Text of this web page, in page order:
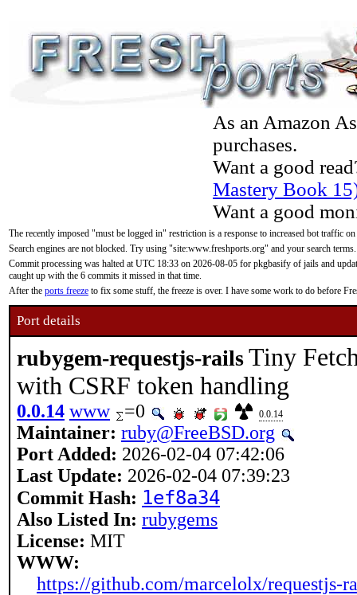
As an Amazon
purchases.
Want a good
Mastery Book
Want a good
The recently imposed "must be logged in" restriction is a response to increased bot traffic
Search engines are not blocked. Try using "site:www.freshports.org" and your search terms.
Commit processing was halted at UTC 18:33 on 2026-08-05 for pkgbasify of jails and
caught up with the 6 commits it missed in that time.
After the ports freeze to fix some stuff, the freeze is over. I have some work to do before
Port details
rubygem-requestjs-railsTiny
with CSRF token handling
0.0.14 www =0 0.0.14
Maintainer: ruby@FreeBSD.org
Port Added: 2026-02-04 07:42:06
Last Update: 2026-02-04 07:39:23
Commit Hash: 1ef8a34
Also Listed In: rubygems
License: MIT
WWW:
https://github.com/marcelolx/requestjs-